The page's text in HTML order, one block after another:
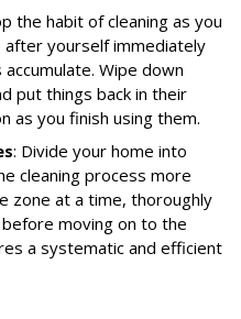
the habit of cleaning as you
after yourself immediately
Wipe down
put things back in their
as you finish using them.
: Divide your home into
cleaning process more
zone at a time, thoroughly
moving on to the
a systematic and efficient